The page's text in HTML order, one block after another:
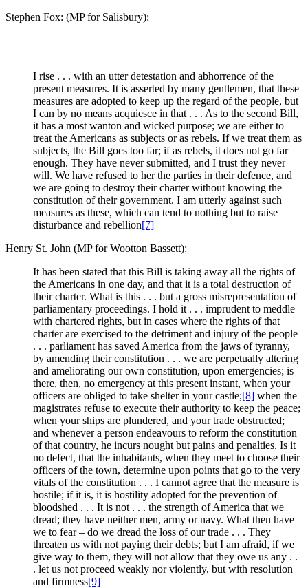
Stephen Fox: (MP for Salisbury):
I rise . . . with an utter detestation and abhorrence of the
present measures. It is asserted by many gentlemen, that these
measures are adopted to keep up the regard of the people, but
I can by no means acquiesce in that . . . As to the second Bill,
it has a most wanton and wicked purpose; we are either to
treat the Americans as subjects or as rebels. If we treat them as
subjects, the Bill goes too far; if as rebels, it does not go far
enough. They have never submitted, and I trust they never
will. We have refused to her the parties in their defence, and
we are going to destroy their charter without knowing the
constitution of their government. I am utterly against such
measures as these, which can tend to nothing but to raise
disturbance and rebellion[7]
Henry St. John (MP for Wootton Bassett):
It has been stated that this Bill is taking away all the rights of
the Americans in one day, and that it is a total destruction of
their charter. What is this . . . but a gross misrepresentation of
parliamentary proceedings. I hold it . . . imprudent to meddle
with chartered rights, but in cases where the rights of that
charter are exercised to the detriment and injury of the people
. . . parliament has saved America from the jaws of tyranny,
by amending their constitution . . . we are perpetually altering
and ameliorating our own constitution, upon emergencies; is
there, then, no emergency at this present instant, when your
officers are obliged to take shelter in your castle;[8] when the
magistrates refuse to execute their authority to keep the peace;
when your ships are plundered, and your trade obstructed;
and whenever a person endeavours to reform the constitution
of that country, he incurs nought but pains and penalties. Is it
no defect, that the inhabitants, when they meet to choose their
officers of the town, determine upon points that go to the very
vitals of the constitution . . . I cannot agree that the measure is
hostile; if it is, it is hostility adopted for the prevention of
bloodshed . . . It is not . . . the strength of America that we
dread; they have neither men, army or navy. What then have
we to fear – do we dread the loss of our trade . . . They
threaten us with not paying their debts; but I am afraid, if we
give way to them, they will not allow that they owe us any . .
. let us not proceed weakly nor violently, but with resolution
and firmness[9]